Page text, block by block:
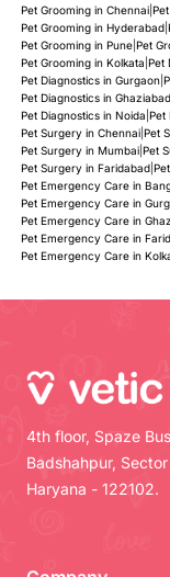
Pet Grooming in Chennai|
Pet Grooming in Hyderabad|
Pet Grooming in Pune| Pet
Pet Grooming in Kolkata Pet
Pet Diagnostics in Gurgaon|
Pet Diagnostics in Ghaziabad
Pet Diagnostics in Noida Pet
Pet Surgery in Chennai| Pet
Pet Surgery in Mumbai| Pet
Pet Surgery in Faridabad|
Pet Emergency Care in
Pet Emergency Care in
Pet Emergency Care in
Pet Emergency Care in
Pet Emergency Care in
4th floor, Spaze
Badshahpur,
Haryana - 122102.